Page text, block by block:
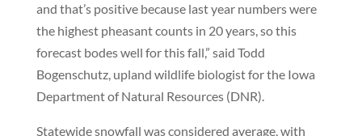
and that’s positive because last year numbers were
the highest pheasant counts in 20 years, so this
forecast bodes well for this fall,” said Todd
Bogenschutz, upland wildlife biologist for the Iowa
Department of Natural Resources (DNR).
Statewide snowfall was considered average, with